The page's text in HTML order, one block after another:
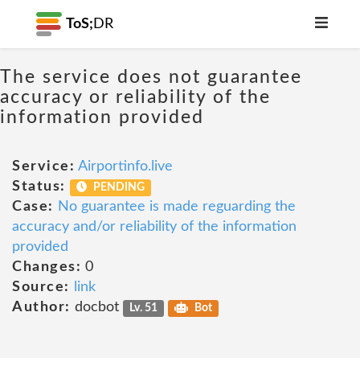
ToS; DR
The service does not guarantee
accuracy or reliability of the
information provided
Service: Airportinfo.live
Status:
PENDING
Case:
No guarantee is made reguarding the
accuracy and/or reliability of the information
provided
Changes: 0
Source:
link
Author: docbot Lv. 51 Bot